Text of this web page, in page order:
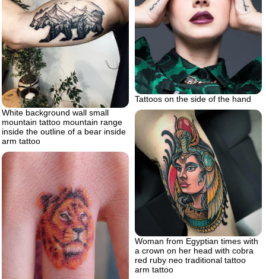
Tattoos on the side of the hand
White background wall small
mountain tattoo mountain range
inside the outline of a bear inside
arm tattoo
Woman from Egyptian times with
a crown on her head with cobra
red ruby neo traditional tattoo
arm tattoo